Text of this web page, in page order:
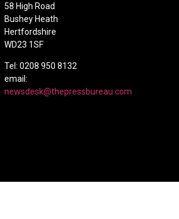
58 High Road
Bushey Heath
Hertfordshire
WD23 1SF
Tel: 0208 950 8132
email:
newsdesk@thepressbureau.com